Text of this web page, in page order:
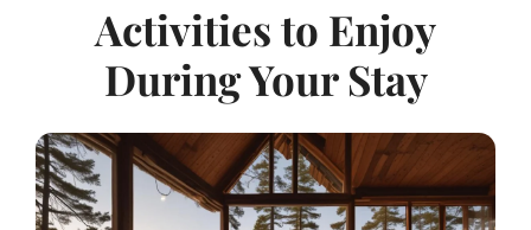
Activities to Enjoy
During Your Stay